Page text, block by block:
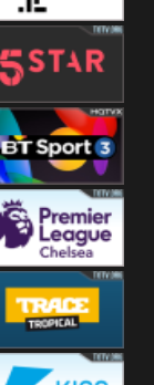
4Music
5Star
Sport 3
Premier League
Tropical